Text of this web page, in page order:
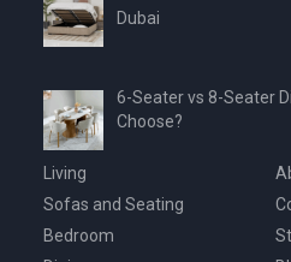
Dubai
6-Seater vs 8-Seater
Choose?
Living
Sofas and Seating
Bedroom